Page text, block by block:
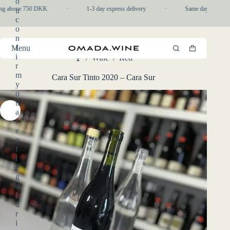
to
content
u
c
o
n
f
i
r
m
y
o
u
a
r
e
o
f
l
e
g
a
l
d
r
i
above 750 DKK 1-3 day express delivery Same day pickup
Menu
Shopping
cart
/ Wine / Red
Cara Sur Tinto 2020 – Cara Sur